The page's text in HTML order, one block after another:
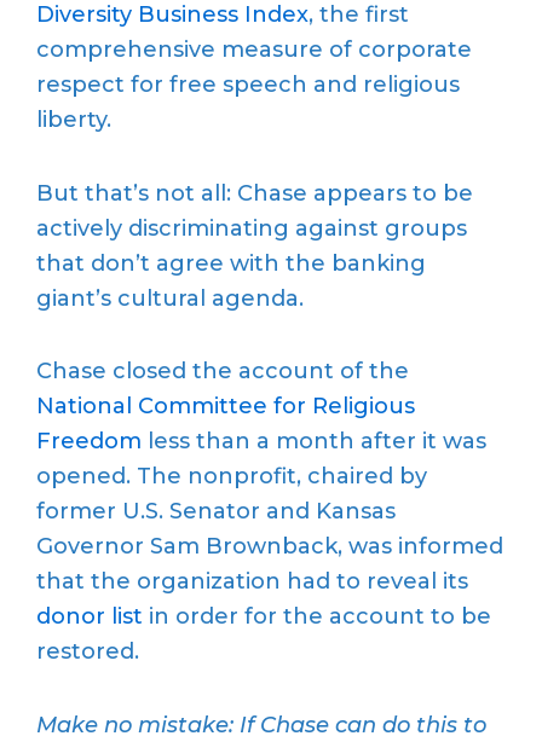
Diversity Business Index, the first
comprehensive measure of corporate
respect for free speech and religious
liberty.
But that’s not all: Chase appears to be
actively discriminating against groups
that don’t agree with the banking
giant’s cultural agenda.
Chase closed the account of the
National Committee for Religious
Freedom less than a month after it was
opened. The nonprofit, chaired by
former U.S. Senator and Kansas
Governor Sam Brownback, was informed
that the organization had to reveal its
donor list in order for the account to be
restored.
Make no mistake: If Chase can do this to